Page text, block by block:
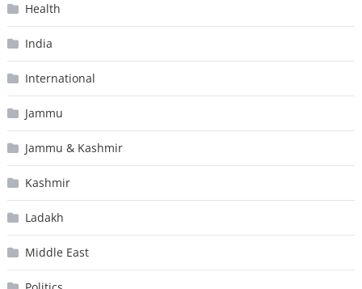
Health
India
International
Jammu
Jammu & Kashmir
Kashmir
Ladakh
Middle East